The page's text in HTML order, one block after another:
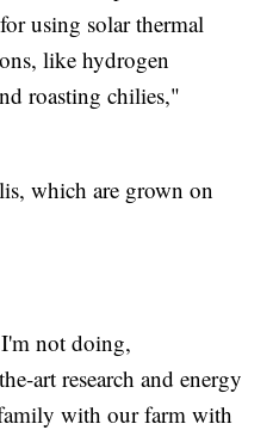
using solar thermal
like hydrogen
roasting chilies,"
which are grown on
not doing,
art research and energy
with our farm with